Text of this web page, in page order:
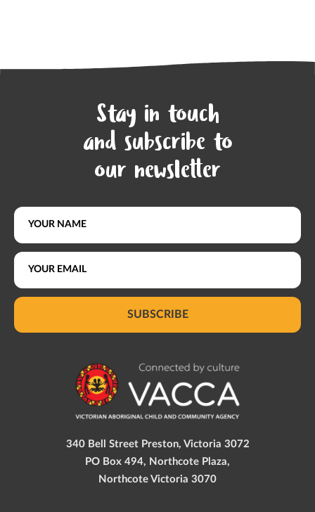
Stay in touch
and subscribe to
our newsletter
SUBSCRIBE
340 Bell Street Preston, Victoria 3072
PO Box 494, Northcote Plaza,
Northcote Victoria 3070